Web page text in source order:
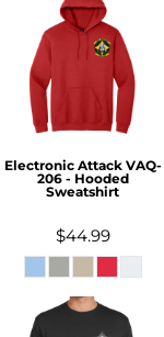
Electronic Attack VAQ-
206 - Hooded
Sweatshirt
$44.99